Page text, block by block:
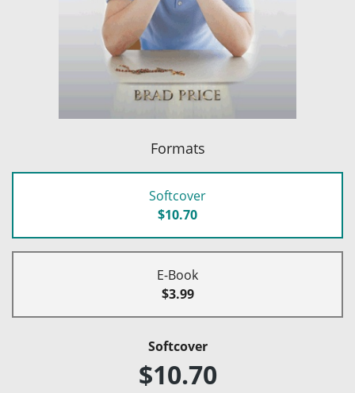
Formats
Softcover
$10.70
E-Book
$3.99
Softcover
$10.70